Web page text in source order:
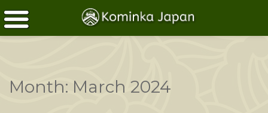
Month: March 2024